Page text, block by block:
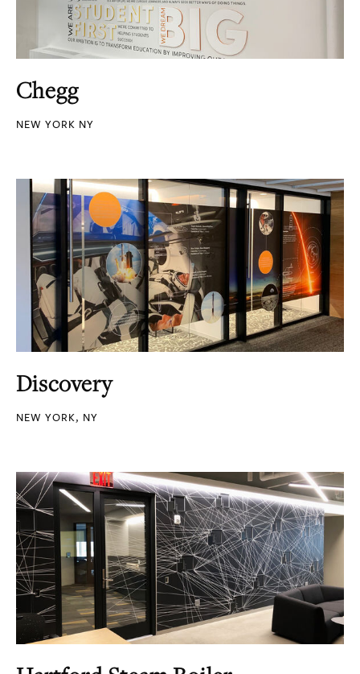
Chegg
NEW YORK NY
Discovery
NEW YORK, NY